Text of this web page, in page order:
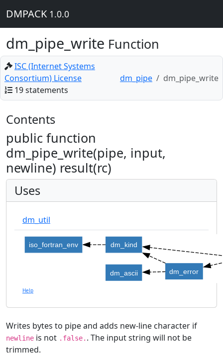
DMPACK 1.0.0
dm_pipe_write Function
ISC (Internet Systems
Consortium) License
19 statements
dm_pipe dm_pipe_write
Contents
public function
dm_pipe_write(pipe, input,
newline) result(rc)
Uses
dm_util
dm_error
dm_kind
dm_ascii
iso_fortran_env
Help
Writes bytes to pipe and adds new-line character if
newline is not .false. . The input string will not be
trimmed.